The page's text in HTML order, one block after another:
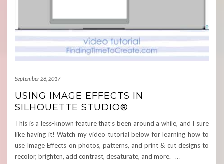
September 26, 2017
USING IMAGE EFFECTS IN
SILHOUETTE STUDIO®
This is a less-known feature that’s been around a while, and I sure
like having it! Watch my video tutorial below for learning how to
use Image Effects on photos, patterns, and print & cut designs to
recolor, brighten, add contrast, desaturate, and more. …